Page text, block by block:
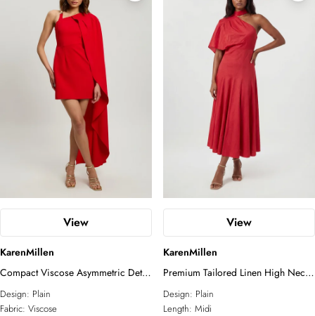
View
KarenMillen
Compact Viscose Asymmetric Detail
Mini Dress
Design: Plain
Fabric: Viscose
View
KarenMillen
Premium Tailored Linen High Neck
One Shoulder Full Midi Dress
Design: Plain
Length: Midi